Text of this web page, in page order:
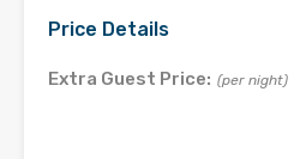
Price Details
Extra Guest Price: (per night)